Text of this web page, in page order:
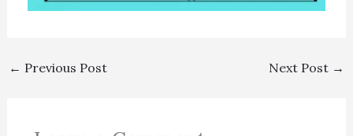
← Previous Post Next Post →